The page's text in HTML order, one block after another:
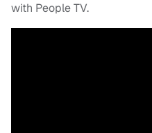
with People TV.